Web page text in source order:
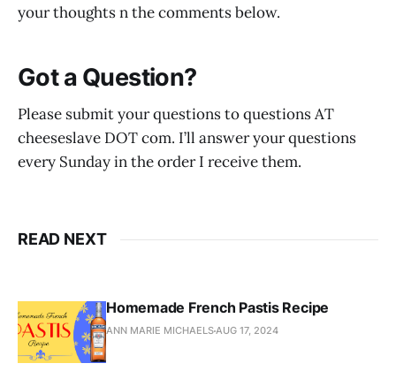
your thoughts n the comments below.
Got a Question?
Please submit your questions to questions AT
cheeseslave DOT com. I’ll answer your questions
every Sunday in the order I receive them.
READ NEXT
Homemade French Pastis Recipe
ANN MARIE MICHAELSAUG 17, 2024